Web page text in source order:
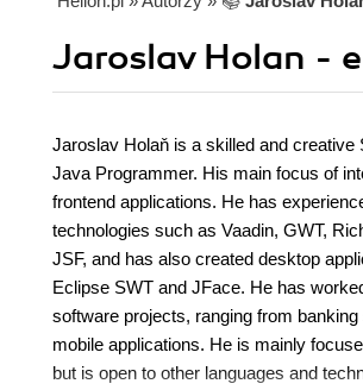
Jaroslav Holan -
Jaroslav Holaň is a skilled and creative
Java Programmer. His main focus of
frontend applications. He has
technologies such as Vaadin, GWT,
JSF, and has also created desktop
Eclipse SWT and JFace. He has
software projects, ranging from
mobile applications. He is mainly
but is open to other languages and